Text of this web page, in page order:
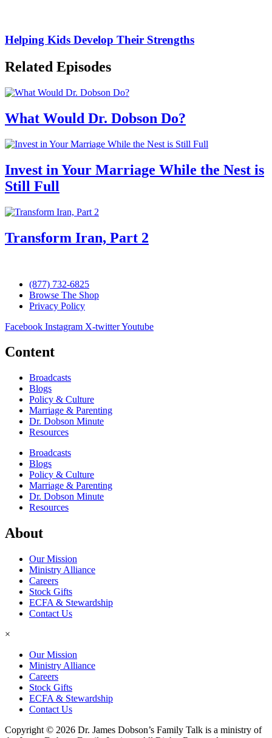
Helping Kids Develop Their Strengths
Related Episodes
What Would Dr. Dobson Do?
Invest in Your Marriage While the Nest is
Still Full
Transform Iran, Part 2
(877) 732-6825
Browse The Shop
Privacy Policy
Facebook Instagram X-twitterYoutube
Content
Broadcasts
Blogs
Policy & Culture
Marriage & Parenting
Dr. Dobson Minute
Resources
Broadcasts
Blogs
Policy & Culture
Marriage & Parenting
Dr. Dobson Minute
Resources
About
Our Mission
Ministry Alliance
Careers
Stock Gifts
ECFA & Stewardship
Contact Us
×
Our Mission
Ministry Alliance
Careers
Stock Gifts
ECFA & Stewardship
Contact Us
Copyright © 2026 Dr. James Dobson’s Family Talk is a ministry of